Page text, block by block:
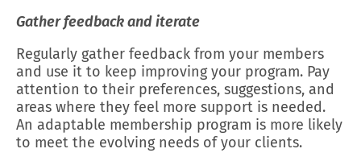
Gather feedback and iterate
Regularly gather feedback from your members
and use it to keep improving your program. Pay
attention to their preferences, suggestions, and
areas where they feel more support is needed.
An adaptable membership program is more likely
to meet the evolving needs of your clients.